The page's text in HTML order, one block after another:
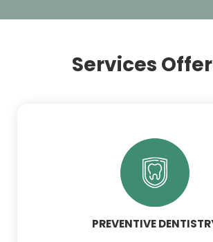
Services
PREVENTIVE